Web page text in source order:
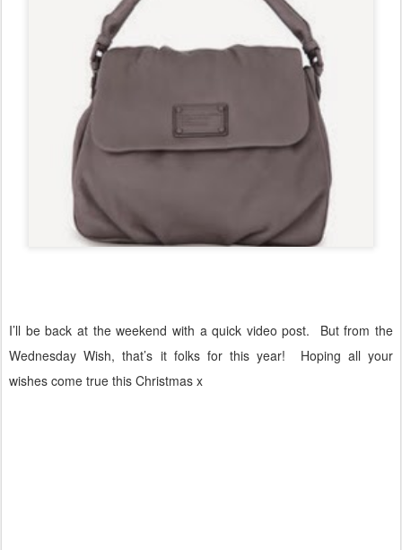
I’ll be back at the weekend with a quick video post.
But from the
Wednesday Wish, that’s it folks for this year!
Hoping all your
wishes come true this Christmas x